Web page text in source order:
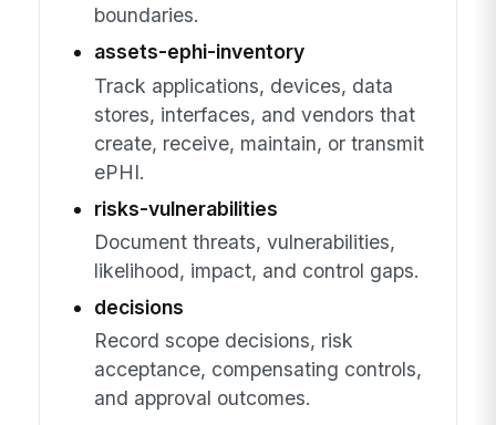
boundaries.
assets-ephi-inventory
Track applications, devices, data
stores, interfaces, and vendors that
create, receive, maintain, or transmit
ePHI.
risks-vulnerabilities
Document threats, vulnerabilities,
likelihood, impact, and control gaps.
decisions
Record scope decisions, risk
acceptance, compensating controls,
and approval outcomes.